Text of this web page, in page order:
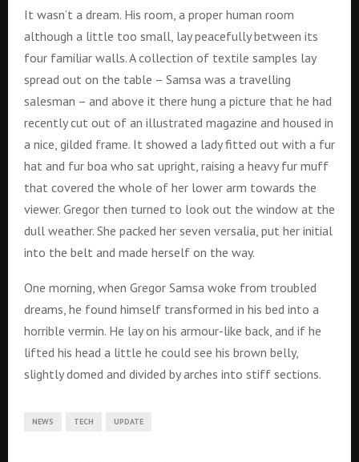
It wasn’t a dream. His room, a proper human room
although a little too small, lay peacefully between its
four familiar walls. A collection of textile samples lay
spread out on the table – Samsa was a travelling
salesman – and above it there hung a picture that he had
recently cut out of an illustrated magazine and housed in
a nice, gilded frame. It showed a lady fitted out with a fur
hat and fur boa who sat upright, raising a heavy fur muff
that covered the whole of her lower arm towards the
viewer. Gregor then turned to look out the window at the
dull weather. She packed her seven versalia, put her initial
into the belt and made herself on the way.
One morning, when Gregor Samsa woke from troubled
dreams, he found himself transformed in his bed into a
horrible vermin. He lay on his armour-like back, and if he
lifted his head a little he could see his brown belly,
slightly domed and divided by arches into stiff sections.
NEWS TECH UPDATE